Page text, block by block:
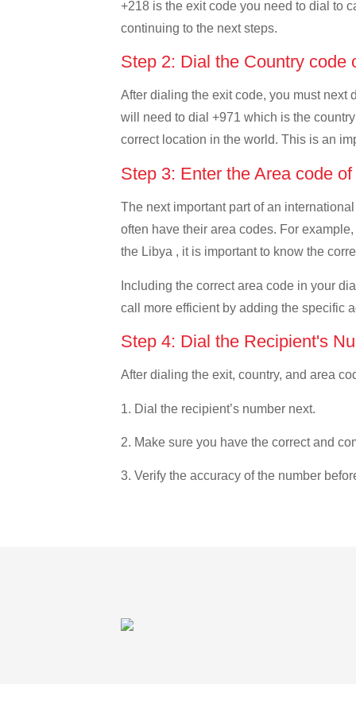
+218 is the exit code you need to dial to
continuing to the next steps.
Step 2: Dial the Country
After dialing the exit code, you must next
will need to dial +971 which is the
correct location in the world. This is an
Step 3: Enter the Area code
The next important part of an
often have their area codes. For
the Libya , it is important to know the
Including the correct area code in your
call more efficient by adding the specific
Step 4: Dial the Recipient's
After dialing the exit, country, and area
1. Dial the recipient’s number next.
2. Make sure you have the correct and
3. Verify the accuracy of the number